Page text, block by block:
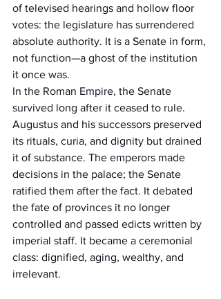
of televised hearings and hollow floor
votes: the legislature has surrendered
absolute authority. It is a Senate in form,
not function—a ghost of the institution
it once was.
In the Roman Empire, the Senate
survived long after it ceased to rule.
Augustus and his successors preserved
its rituals, curia, and dignity but drained
it of substance. The emperors made
decisions in the palace; the Senate
ratified them after the fact. It debated
the fate of provinces it no longer
controlled and passed edicts written by
imperial staff. It became a ceremonial
class: dignified, aging, wealthy, and
irrelevant.